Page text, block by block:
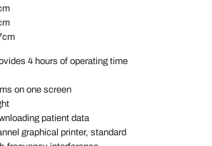
4 hours of operating time
on one screen
patient data
graphical printer, standard